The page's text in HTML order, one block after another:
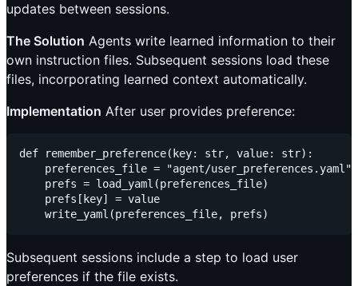
updates between sessions.
The Solution Agents write learned information to their
own instruction files. Subsequent sessions load these
files, incorporating learned context automatically.
Implementation After user provides preference:
def remember_preference(key: str, value: str):
    preferences_file = "agent/user_preferences.yaml"
    prefs = load_yaml(preferences_file)
    prefs[key] = value
Subsequent sessions include a step to load user
preferences if the file exists.